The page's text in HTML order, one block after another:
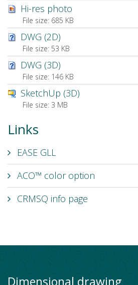
Hi-res photo
File size: 685 KB
DWG (2D)
File size: 53 KB
DWG (3D)
File size: 146 KB
SketchUp (3D)
File size: 3 MB
Links
EASE GLL
ACO™ color option
CRMSQ info page
Dimensional drawing